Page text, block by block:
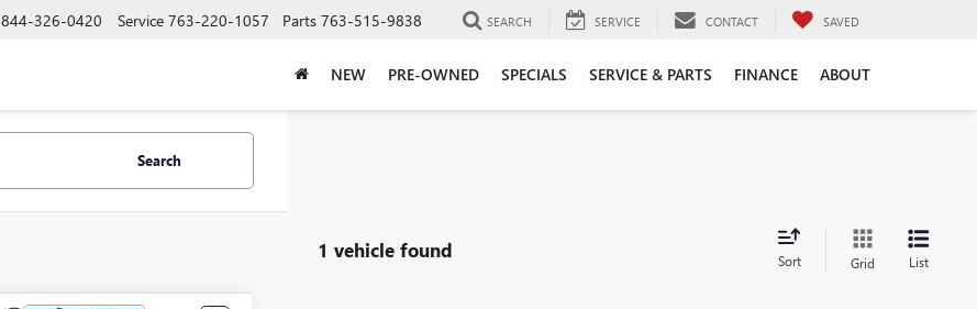
844-326-0420 Service 763-220-1057 Parts 763-515-9838 SEARCH SERVICE CONTACT SAVED
NEW PRE-OWNED SPECIALS SERVICE & PARTS FINANCE ABOUT
Search
1 vehicle found Sort Grid List